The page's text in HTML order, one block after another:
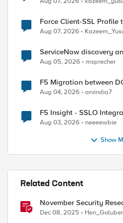
Force Client-SSL Profile to X25519,
Post-Quantum
Aug 07, 2026
ServiceNow discovery
Aug 05, 2026 msprecher
F5 Migration between
Aug 04, 2026 arvindia7
F5 Insight - SSLO
Aug 03, 2026 neeeewbie
Show
Related Content
November Security
Released Attack
Dec 08, 2025